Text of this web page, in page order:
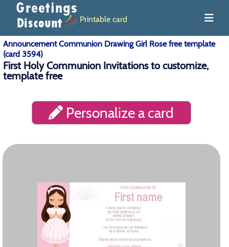
Printable card
Announcement Communion Drawing Girl Rose free template
(card 3594)
First Holy Communion Invitations to customize,
template free
Personalize a card